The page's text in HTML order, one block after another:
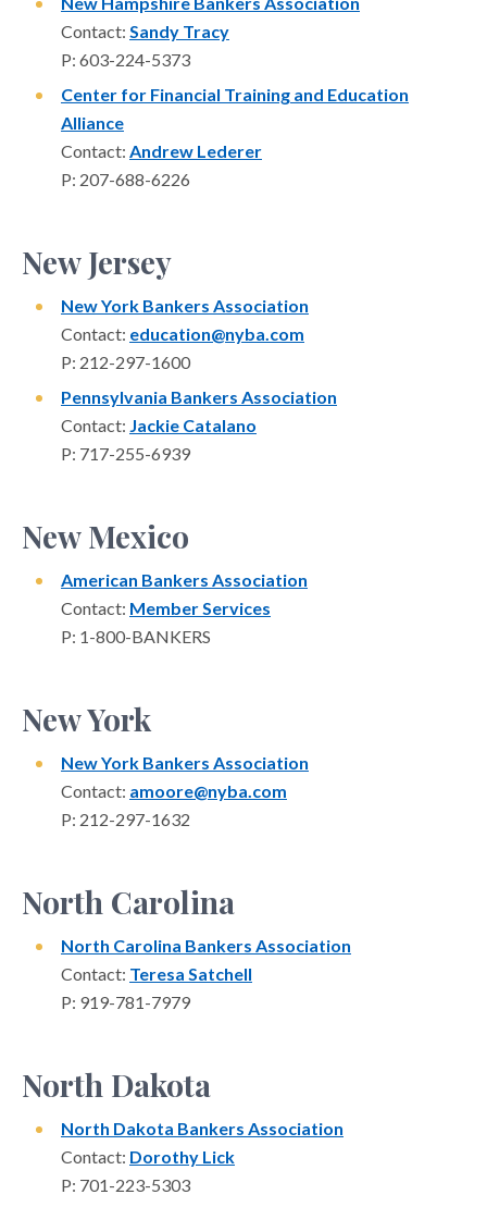
Contact: Sandy Tracy
P: 603-224-5373
Center for Financial Training and Education
Alliance
Contact: Andrew Lederer
P: 207-688-6226
New Jersey
New York Bankers Association
Contact: education@nyba.com
P: 212-297-1600
Pennsylvania Bankers Association
Contact: Jackie Catalano
P: 717-255-6939
New Mexico
American Bankers Association
Contact: Member Services
P: 1-800-BANKERS
New York
New York Bankers Association
Contact: amoore@nyba.com
P: 212-297-1632
North Carolina
North Carolina Bankers Association
Contact: Teresa Satchell
P: 919-781-7979
North Dakota
North Dakota Bankers Association
Contact: Dorothy Lick
P: 701-223-5303